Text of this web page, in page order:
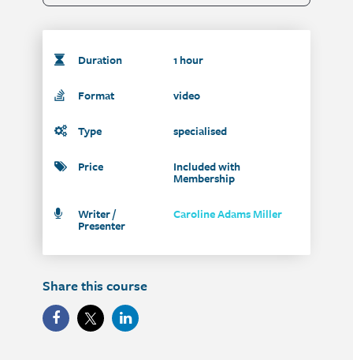
Duration 1 hour
Format video
Type specialised
Price Included with
Membership
Writer /
Presenter
Caroline Adams Miller
Share this course